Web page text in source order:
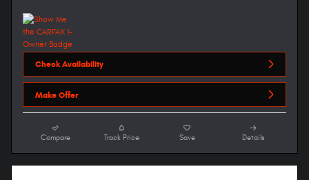
Check Availability
Make Offer
Compare Track Price Save Details